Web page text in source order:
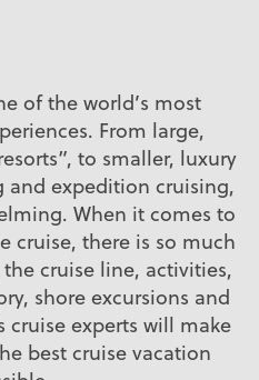
of the world’s most
From large,
to smaller, luxury
and expedition cruising,
When it comes to
cruise, there is so much
cruise line, activities,
shore excursions and
cruise experts will make
best cruise vacation